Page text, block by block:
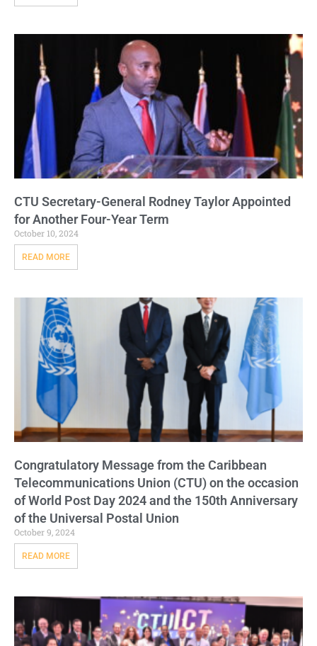
CTU Secretary-General Rodney Taylor Appointed
for Another Four-Year Term
October 10, 2024
READ MORE
Congratulatory Message from the Caribbean
Telecommunications Union (CTU) on the occasion
of World Post Day 2024 and the 150th Anniversary
of the Universal Postal Union
October 9, 2024
READ MORE